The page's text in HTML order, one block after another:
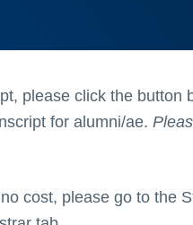
please click the button
for alumni/ae.
cost, please go to the